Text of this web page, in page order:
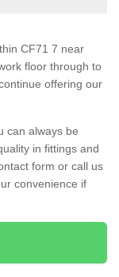
CF71 7 near
floor through to
offering our
can always be
in fittings and
form or call us
convenience if